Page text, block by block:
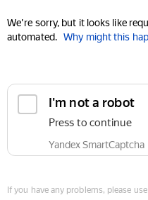
We're sorry, but it looks like
automated. Why might this
I'm not a robot
Press to continue
Yandex SmartCaptcha
If you have any problems, please